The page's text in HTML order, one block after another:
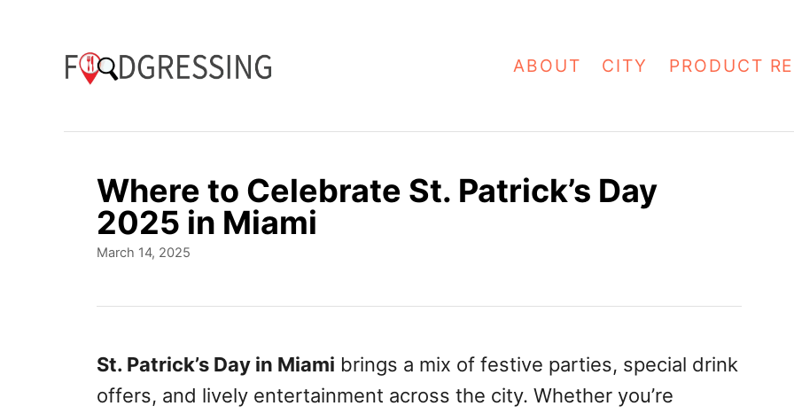
ABOUT CITY PRODUCT
Where to Celebrate St. Patrick’s Day
2025 in Miami
P
d
o
n
March 14, 2025
St. Patrick’s Day in Miami brings a mix of festive parties, special drink
offers, and lively entertainment across the city. Whether you’re